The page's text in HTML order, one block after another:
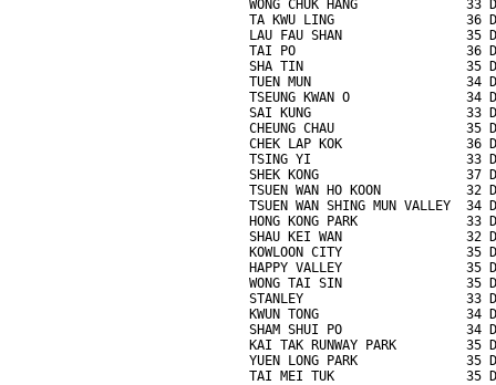
WONG CHUK HANG              33
TA KWU LING                 36
LAU FAU SHAN                35
TAI PO                      36
SHA TIN                     35
TUEN MUN                    34
TSEUNG KWAN O               34
SAI KUNG                    33
CHEUNG CHAU                 35
CHEK LAP KOK                36
TSING YI                    33
SHEK KONG                   37
TSUEN WAN HO KOON           32
TSUEN WAN SHING MUN VALLEY  34
HONG KONG PARK              33
SHAU KEI WAN                32
KOWLOON CITY                35
HAPPY VALLEY                35
WONG TAI SIN                35
STANLEY                     33
KWUN TONG                   34
SHAM SHUI PO                34
KAI TAK RUNWAY PARK         35
YUEN LONG PARK              35
TAI MEI TUK                 35